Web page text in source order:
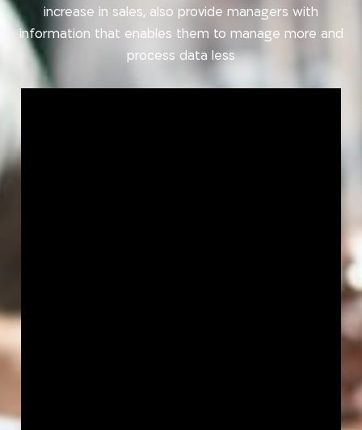
increase in sales, also provide managers with
information that enables them to manage more and
process data less